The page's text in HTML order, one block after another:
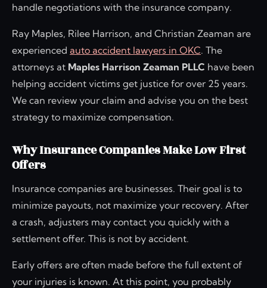
handle negotiations with the insurance company.
Ray Maples, Rilee Harrison, and Christian Zeaman are
experienced auto accident lawyers in OKC. The
attorneys at Maples Harrison Zeaman PLLC have been
helping accident victims get justice for over 25 years.
We can review your claim and advise you on the best
strategy to maximize compensation.
Why Insurance Companies Make Low First
Offers
Insurance companies are businesses. Their goal is to
minimize payouts, not maximize your recovery. After
a crash, adjusters may contact you quickly with a
settlement offer. This is not by accident.
Early offers are often made before the full extent of
your injuries is known. At this point, you probably